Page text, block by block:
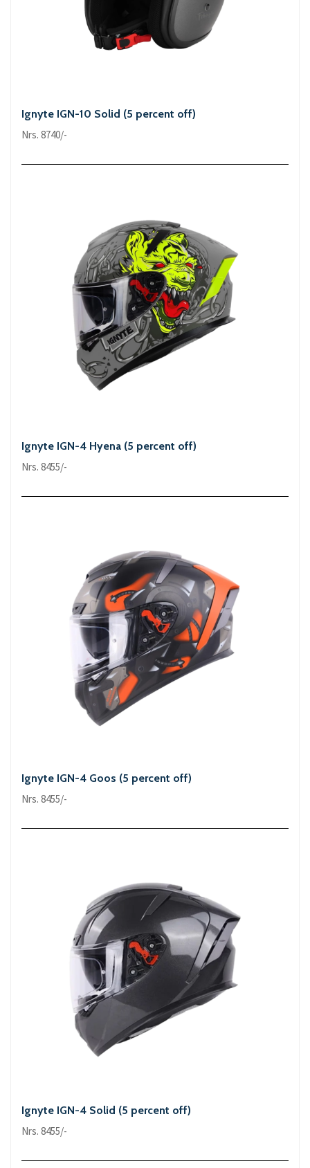
Ignyte IGN-10 Solid (5 percent off)
Nrs. 8740/-
Ignyte IGN-4 Hyena (5 percent off)
Nrs. 8455/-
Ignyte IGN-4 Goos (5 percent off)
Nrs. 8455/-
Ignyte IGN-4 Solid (5 percent off)
Nrs. 8455/-